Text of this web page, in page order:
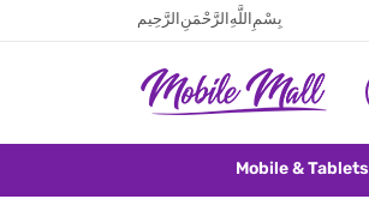
بِسْمِ اللَّهِ الرَّحْمَنِ الرَّحِيم
Mobile & Tablets